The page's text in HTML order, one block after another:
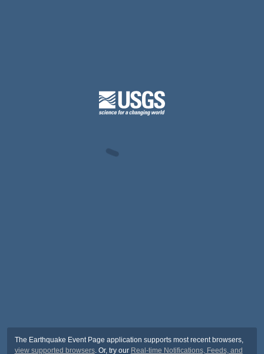
The Earthquake Event Page application supports most recent browsers,
view supported browsers. Or, try our Real-time Notifications, Feeds, and